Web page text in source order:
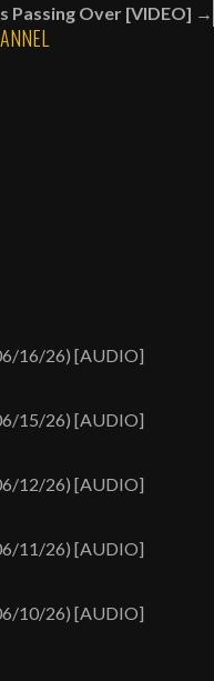
Choir’s
Passing Over [VIDEO] →
16/26) [AUDIO]
15/26) [AUDIO]
12/26) [AUDIO]
11/26) [AUDIO]
10/26) [AUDIO]